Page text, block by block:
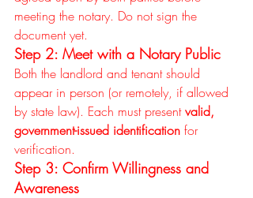
meeting the notary. Do not sign the
document yet.
Step 2: Meet with a Notary Public
Both the landlord and tenant should
appear in person (or remotely, if allowed
by state law). Each must present valid,
government-issued identification for
verification.
Step 3: Confirm Willingness and
Awareness